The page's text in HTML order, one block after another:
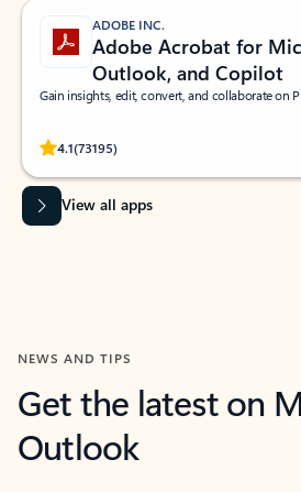
ADOBE INC.
Adobe Acrobat for
Outlook, and Copilot
Gain insights, edit, convert, and collaborate on
4.1(73195)
Rated (#=ratingAverage#) stars out of 5
View all apps
NEWS AND TIPS
Get the latest on
Outlook